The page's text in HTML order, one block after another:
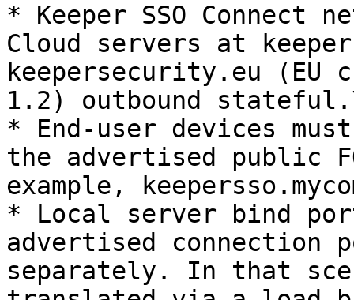
* Keeper SSO Connect
Cloud servers at
keepersecurity.eu (EU
1.2) outbound
* End-user devices
the advertised public
example,
* Local server bind
advertised connection
separately. In that